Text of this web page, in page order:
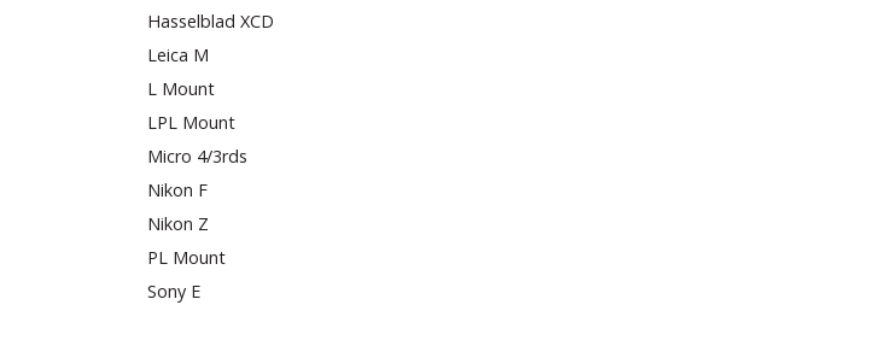
Hasselblad XCD
Leica M
L Mount
LPL Mount
Micro 4/3rds
Nikon F
Nikon Z
PL Mount
Sony E